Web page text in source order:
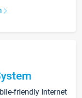
friendly Internet